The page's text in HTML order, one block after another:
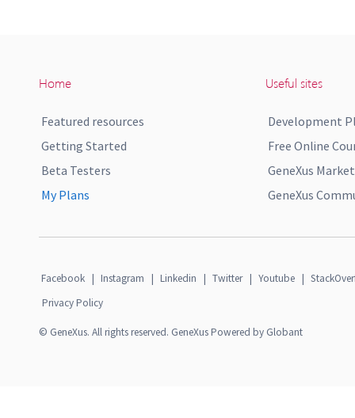
Home
Featured resources
Getting Started
Beta Testers
My Plans
Useful sites
Development
Free Online
GeneXus
GeneXus
Facebook | Instagram | Linkedin | Twitter | Youtube |
Privacy Policy
© GeneXus. All rights reserved. GeneXus Powered by Globant